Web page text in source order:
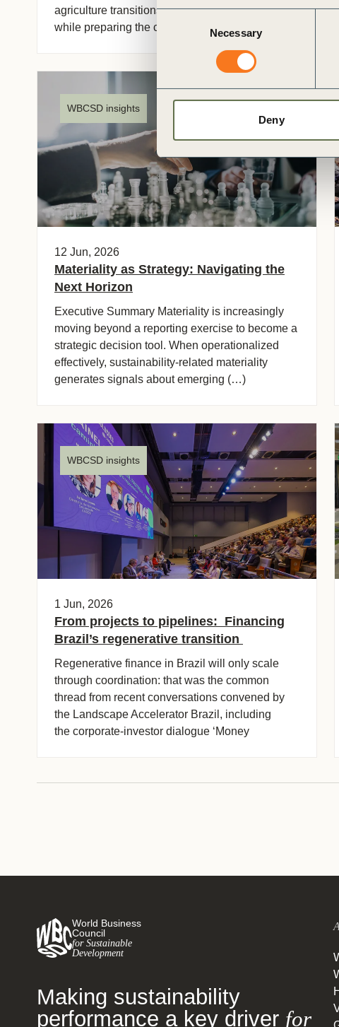
Consent
Selection
Necessary
Deny
agriculture transitions in the East of England,
while preparing the conditions for its replication
WBCSD insights
12 Jun, 2026
Materiality as Strategy: Navigating the
Next Horizon
Executive Summary Materiality is increasingly
moving beyond a reporting exercise to become a
strategic decision tool. When operationalized
effectively, sustainability‑related materiality
generates signals about emerging (…)
WBCSD insights
1 Jun, 2026
From projects to pipelines: Financing
Brazil’s regenerative transition
Regenerative finance in Brazil will only scale
through coordination: that was the common
thread from recent conversations convened by
the Landscape Accelerator Brazil, including
the corporate-investor dialogue ‘Money
World Business
Council
for Sustainable
Development
Making sustainability
performance a key driver for